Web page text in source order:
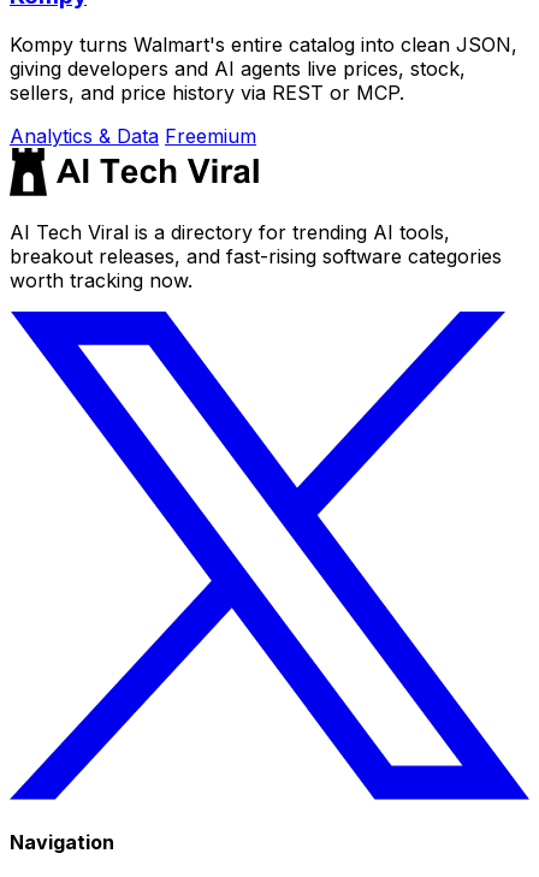
Kompy turns Walmart's entire catalog into clean JSON,
giving developers and AI agents live prices, stock,
sellers, and price history via REST or MCP.
Analytics & Data Freemium
AI Tech Viral is a directory for trending AI tools,
breakout releases, and fast-rising software categories
worth tracking now.
Navigation